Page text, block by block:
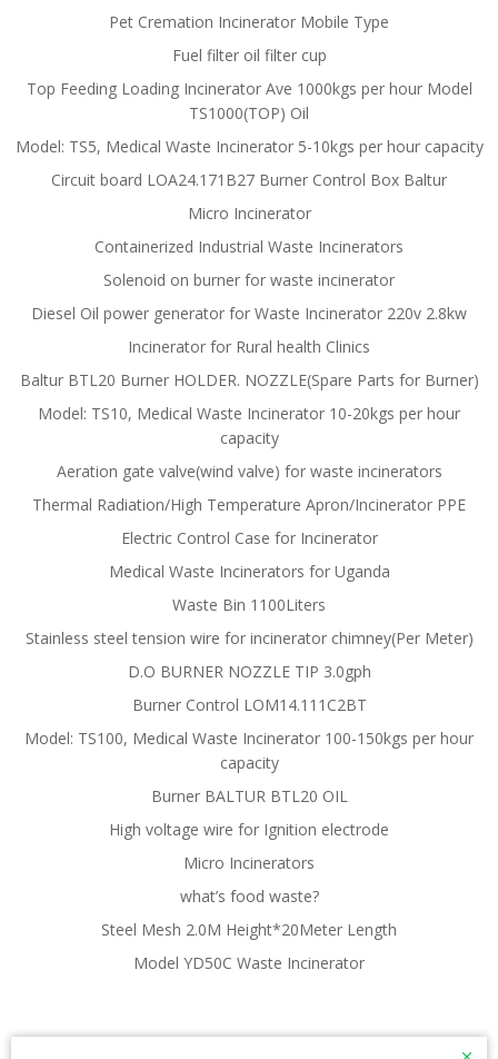
Pet Cremation Incinerator Mobile Type
Fuel filter oil filter cup
Top Feeding Loading Incinerator Ave 1000kgs per hour Model
TS1000(TOP) Oil
Model: TS5, Medical Waste Incinerator 5-10kgs per hour capacity
Circuit board LOA24.171B27 Burner Control Box Baltur
Micro Incinerator
Containerized Industrial Waste Incinerators
Solenoid on burner for waste incinerator
Diesel Oil power generator for Waste Incinerator 220v 2.8kw
Incinerator for Rural health Clinics
Baltur BTL20 Burner HOLDER. NOZZLE(Spare Parts for Burner)
Model: TS10, Medical Waste Incinerator 10-20kgs per hour
capacity
Aeration gate valve(wind valve) for waste incinerators
Thermal Radiation/High Temperature Apron/Incinerator PPE
Electric Control Case for Incinerator
Medical Waste Incinerators for Uganda
Waste Bin 1100Liters
Stainless steel tension wire for incinerator chimney(Per Meter)
D.O BURNER NOZZLE TIP 3.0gph
Burner Control LOM14.111C2BT
Model: TS100, Medical Waste Incinerator 100-150kgs per hour
capacity
Burner BALTUR BTL20 OIL
High voltage wire for Ignition electrode
Micro Incinerators
what’s food waste?
Steel Mesh 2.0M Height*20Meter Length
Model YD50C Waste Incinerator